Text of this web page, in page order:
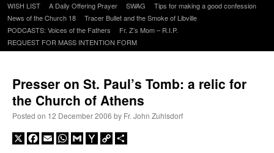
WISH LIST
A Daily Offering Prayer SWAG
Tips for making a good confession
News of the Church 18
Tracer Bullet and the Smoke of Libville
PODCASTS: Voices of the Fathers
Fr. Z’s Mom – R.I.P.
REQUEST FOR MASS INTENTION FORM
Presser on St. Paul’s Tomb: a relic for
the Church of Athens
Posted on 12 December 2006 by Fr. John Zuhlsdorf
X Facebook
EmailWhatsApp
GmailYahooCopy